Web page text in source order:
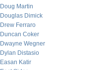
Doug Martin
Douglas Dimick
Drew Ferraro
Duncan Coker
Dwayne Wegner
Dylan Distasio
Easan Katir